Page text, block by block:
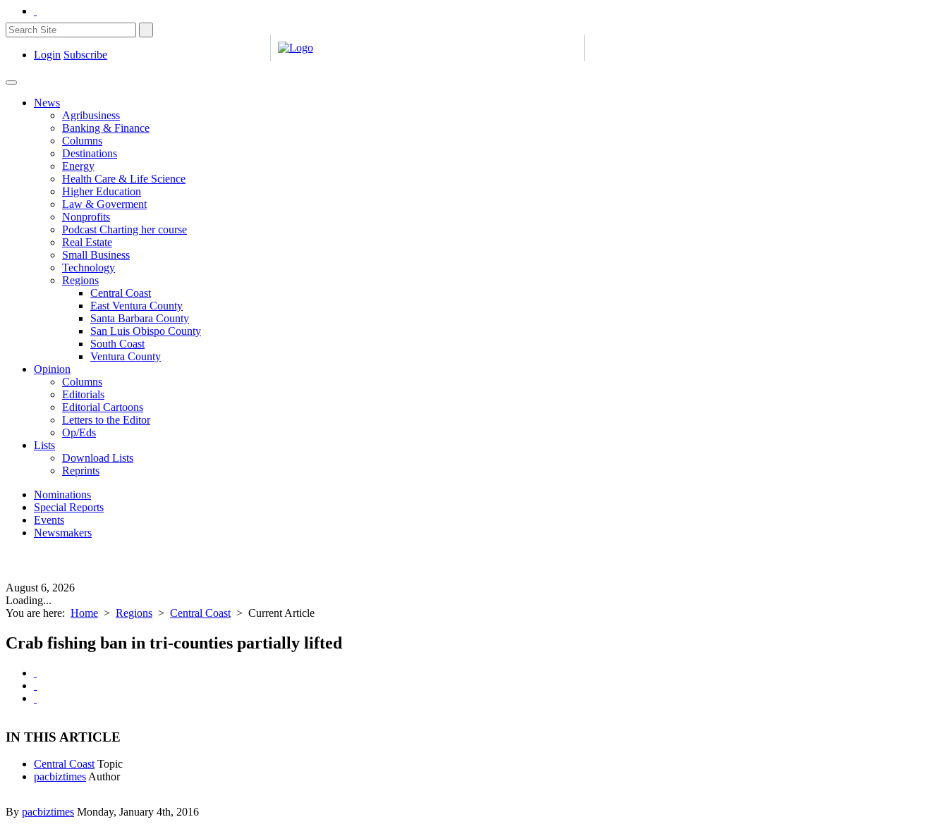
Login Subscribe
News
Agribusiness
Banking & Finance
Columns
Destinations
Energy
Health Care & Life Science
Higher Education
Law & Goverment
Nonprofits
Podcast Charting her course
Real Estate
Small Business
Technology
Regions
Central Coast
East Ventura County
Santa Barbara County
San Luis Obispo County
South Coast
Ventura County
Opinion
Columns
Editorials
Editorial Cartoons
Letters to the Editor
Op/Eds
Lists
Download Lists
Reprints
Nominations
Special Reports
Events
Newsmakers
August 6, 2026
Loading...
You are here: Home > Regions > Central Coast > Current Article
Crab fishing ban in tri-counties partially lifted
IN THIS ARTICLE
Central Coast Topic
pacbiztimes Author
By pacbiztimes Monday, January 4th, 2016